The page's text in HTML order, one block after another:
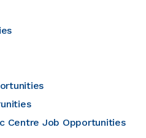
Centre Job Opportunities